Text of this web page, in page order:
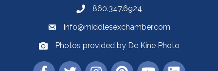
860.347.6924
info@middlesexchamber.com
Photos provided by De Kine Photo